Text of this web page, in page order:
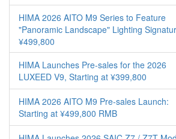
HIMA 2026 AITO M9 Series to Feature
"Panoramic Landscape" Lighting
¥499,800
HIMA Launches Pre-sales for the 2026
LUXEED V9, Starting at ¥399,800
HIMA 2026 AITO M9 Pre-sales Launch:
Starting at ¥499,800 RMB